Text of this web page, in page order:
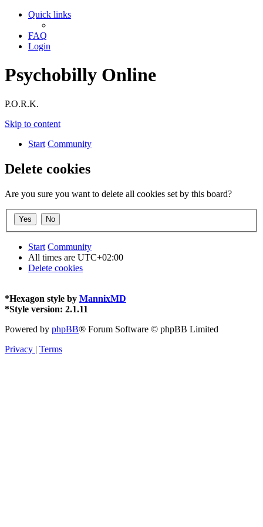
Quick links
FAQ
Login
Psychobilly Online
P.O.R.K.
Skip to content
Start Community
Delete cookies
Are you sure you want to delete all cookies set by this board?
Start Community
All times are UTC+02:00
Delete cookies
*Hexagon style by MannixMD
*Style version: 2.1.11
Powered by phpBB® Forum Software © phpBB Limited
Privacy | Terms